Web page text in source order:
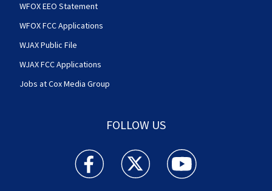
WFOX EEO Statement
WFOX FCC Applications
WJAX Public File
WJAX FCC Applications
Jobs at Cox Media Group
FOLLOW US
Action News Jax facebook feed(Opens a new
Action News Jax twitter
Action News Jax